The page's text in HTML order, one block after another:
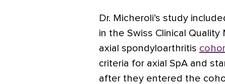
Dr. Micheroli’s study
in the Swiss Clinical
axial spondyloarthritis
criteria for axial SpA and
after they entered the